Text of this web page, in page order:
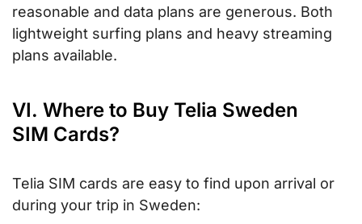
reasonable and data plans are generous. Both
lightweight surfing plans and heavy streaming
plans available.
VI. Where to Buy Telia Sweden
SIM Cards?
Telia SIM cards are easy to find upon arrival or
during your trip in Sweden: